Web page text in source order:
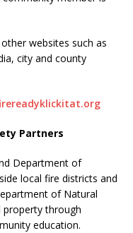
websites such as
city and county
Partners
Department of
local fire districts and
of Natural
property through
education.